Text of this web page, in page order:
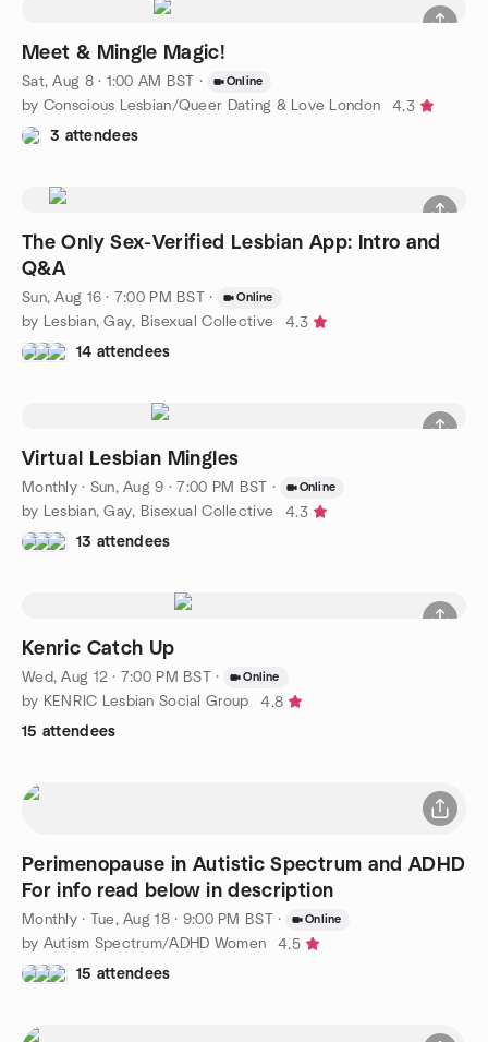
Meet & Mingle Magic!
Sat, Aug 8 · 1:00 AM BST · Online
by Conscious Lesbian/Queer Dating & Love London
4.3
3 attendees
The Only Sex-Verified Lesbian App: Intro and
Q&A
Sun, Aug 16 · 7:00 PM BST · Online
by Lesbian, Gay, Bisexual Collective
4.3
14 attendees
Virtual Lesbian Mingles
Monthly· Sun, Aug 9 · 7:00 PM BST · Online
by Lesbian, Gay, Bisexual Collective
4.3
13 attendees
Kenric Catch Up
Wed, Aug 12 · 7:00 PM BST · Online
by KENRIC Lesbian Social Group
4.8
15 attendees
Perimenopause in Autistic Spectrum and ADHD
For info read below in description
Monthly· Tue, Aug 18 · 9:00 PM BST · Online
by Autism Spectrum/ADHD Women
4.5
15 attendees